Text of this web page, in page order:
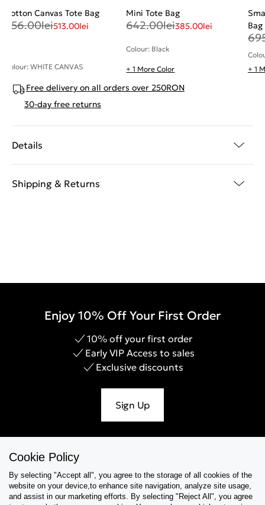
Cotton Canvas Tote Bag
856.00lei513.00lei
Colour: WHITE CANVAS
Mini Tote Bag
642.00lei385.00lei
Colour: Black
+ 1 More Color
Bag
+ 1
Free delivery on all orders over 250RON
30-day free returns
Details
Shipping & Returns
Enjoy 10% Off Your First Order
10% off your first order
Early VIP Access to sales
Exclusive discounts
Sign Up
Collections
Cookie Policy
By selecting "Accept all", you agree to the storage of all cookies of the
website on your device,to enhance site navigation, analyze site usage,
and assist in our marketing efforts. By selecting "Reject All", you agree